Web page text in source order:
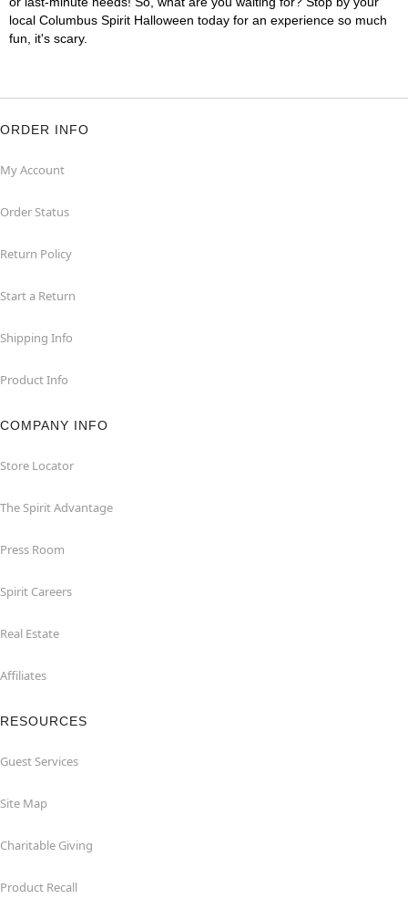
local Columbus Spirit Halloween today for an experience so much
fun, it's scary.
ORDER INFO
My Account
Order Status
Return Policy
Start a Return
Shipping Info
Product Info
COMPANY INFO
Store Locator
The Spirit Advantage
Press Room
Spirit Careers
Real Estate
Affiliates
RESOURCES
Guest Services
Site Map
Charitable Giving
Product Recall